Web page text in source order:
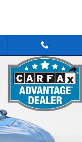
Share
1 of 21